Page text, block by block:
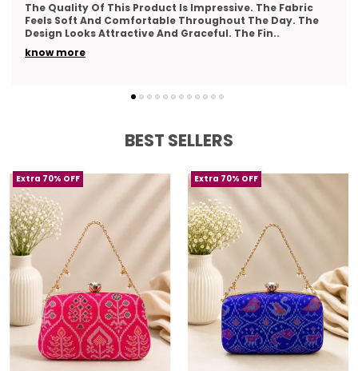
Very Pleased With The Overall Quality Of This Product.
The Material Feels Comfortable And Lightweight. The
Design Looks Classy And Elegant. The Stitch..
know more
BEST SELLERS
Extra 70% OFF Extra 70% OFF